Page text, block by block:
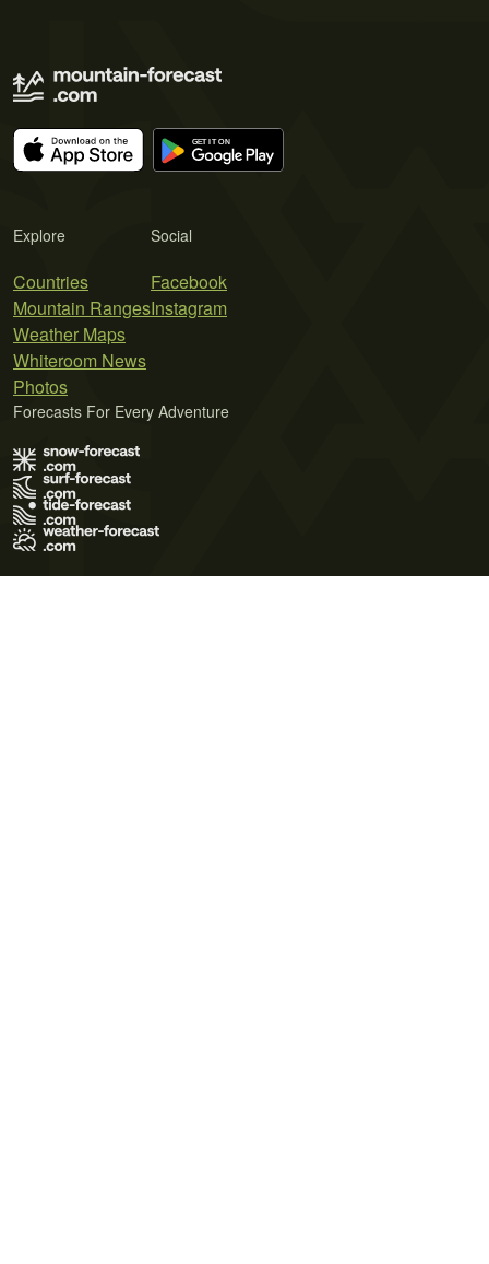
Explore
Countries
Mountain Ranges
Weather Maps
Whiteroom News
Photos
Social
Facebook
Instagram
Forecasts For Every Adventure